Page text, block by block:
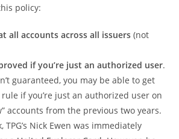
policy:
all accounts across all issuers(not
if you’re just an authorized user.
guaranteed, you may be able to get
if you’re just an authorized user on
accounts from the previous two years.
TPG’s Nick Ewen was immediately